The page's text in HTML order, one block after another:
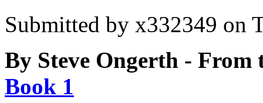
Submitted by x332349 on
By Steve Ongerth - From
Book 1